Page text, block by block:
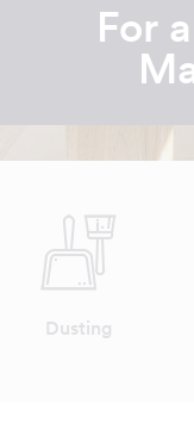
For
Dusting